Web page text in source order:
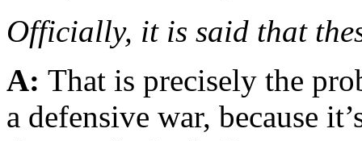
Officially, it is said that
A: That is precisely the
a defensive war, because